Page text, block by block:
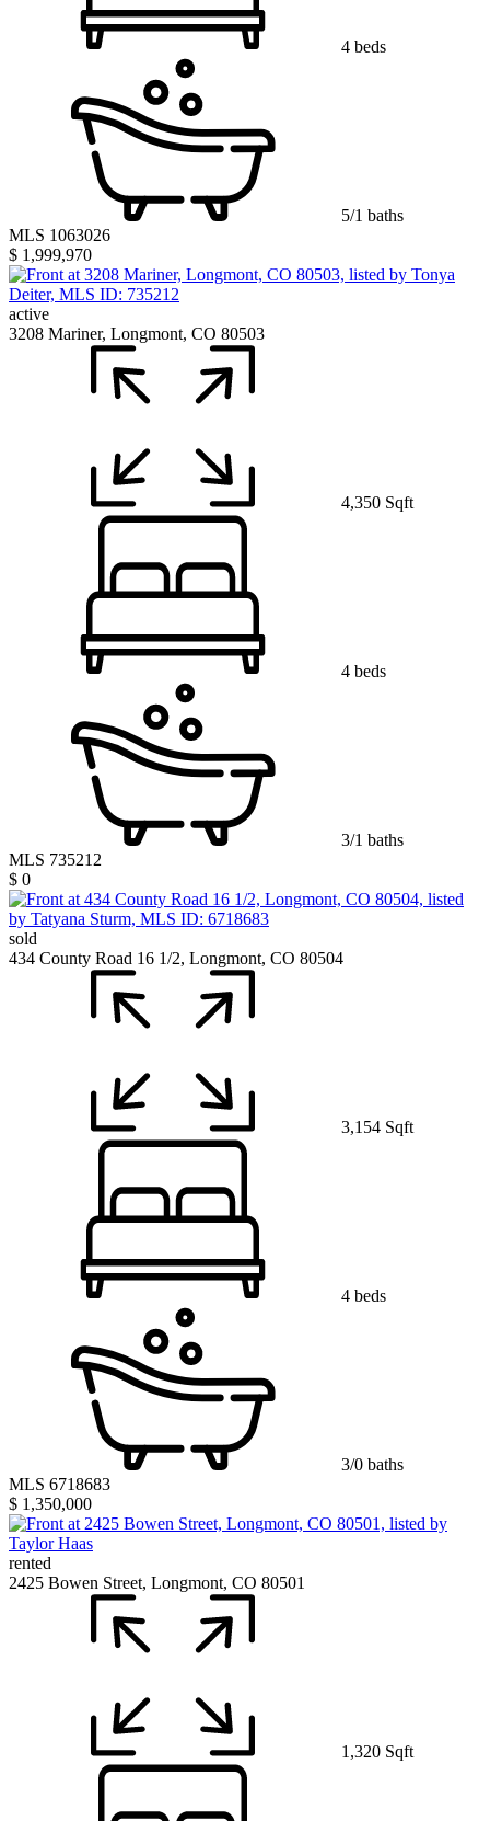
4 beds
5/1 baths
MLS 1063026
$ 1,999,970
active
3208 Mariner, Longmont, CO 80503
4,350 Sqft
4 beds
3/1 baths
MLS 735212
$ 0
sold
434 County Road 16 1/2, Longmont, CO 80504
3,154 Sqft
4 beds
3/0 baths
MLS 6718683
$ 1,350,000
rented
2425 Bowen Street, Longmont, CO 80501
1,320 Sqft